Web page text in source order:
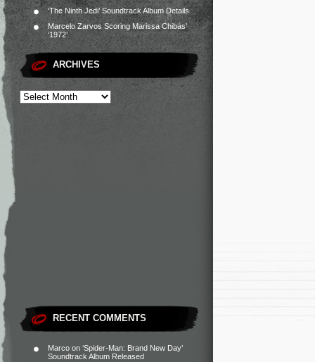
‘The Ninth Jedi’ Soundtrack Album Details
Marcelo Zarvos Scoring Marissa Chibás’
‘1972’
ARCHIVES
RECENT COMMENTS
Marco on ‘Spider-Man: Brand New Day’
Soundtrack Album Released